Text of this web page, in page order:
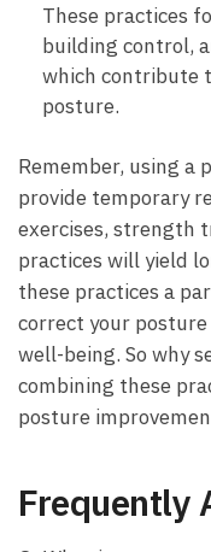
These practices
building control,
which contribute⁢
posture.
Remember,​ using a
provide temporary‍
exercises, strength
practices will yield
these practices a
correct your
well-being. So why
‍combining these
posture
Frequently